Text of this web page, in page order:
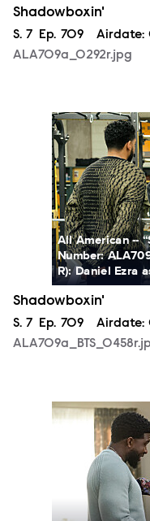
Shadowboxin'
Season
S. 7 Episode
Ep. 709 Airdate:
ALA709a_0292r.jpg
All American --
Number:
R): Daniel Ezra
Shadowboxin'
Season
S. 7 Episode
Ep. 709 Airdate:
ALA709a_0004r.jpg